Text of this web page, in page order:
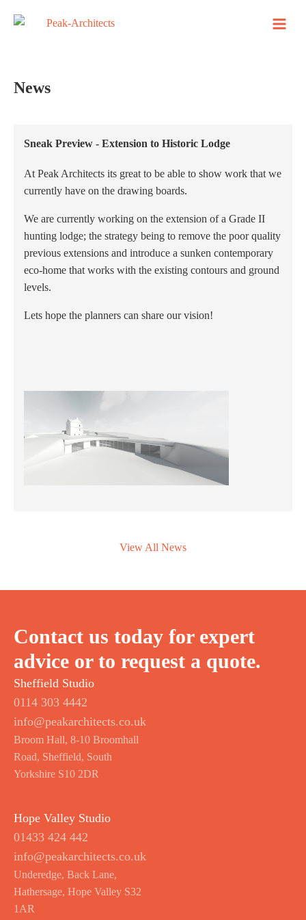
News
Sneak Preview - Extension to Historic Lodge
At Peak Architects its great to be able to show work that we
currently have on the drawing boards.
We are currently working on the extension of a Grade II
hunting lodge; the strategy being to remove the poor quality
previous extensions and introduce a sunken contemporary
eco-home that works with the existing contours and ground
levels.
Lets hope the planners can share our vision!
View All News
Contact us today for expert
advice or to request a quote.
Sheffield Studio
0114 303 4442
info@peakarchitects.co.uk
Broom Hall, 8-10 Broomhall
Road, Sheffield, South
Yorkshire S10 2DR
Hope Valley Studio
01433 424 442
info@peakarchitects.co.uk
Underedge, Back Lane,
Hathersage, Hope Valley S32
1AR